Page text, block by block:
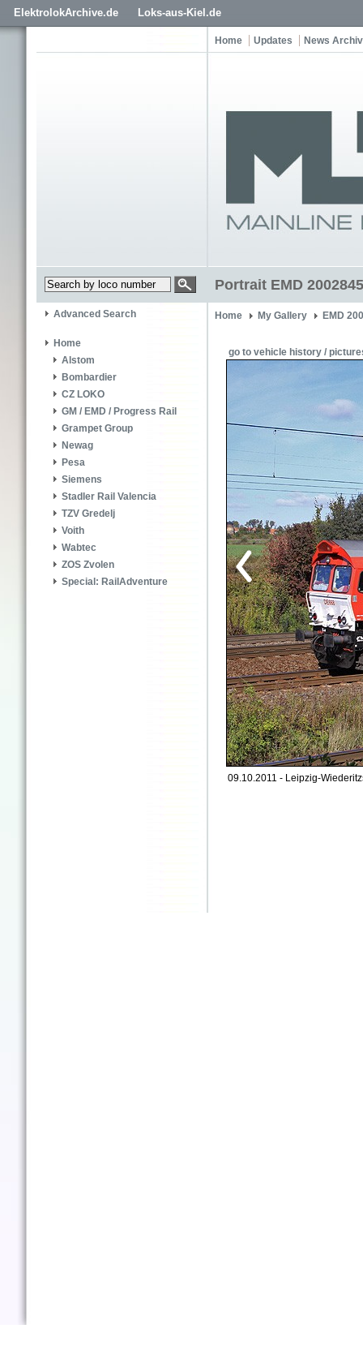
ElektrolokArchive.de Loks-aus-Kiel.de
Home Updates News
Portrait EMD
Advanced Search
Home
Alstom
Bombardier
CZ LOKO
GM / EMD / Progress Rail
Grampet Group
Newag
Pesa
Siemens
Stadler Rail Valencia
TZV Gredelj
Voith
Wabtec
ZOS Zvolen
Special: RailAdventure
Home My Gallery EMD
go to vehicle history /
09.10.2011 - Leipzig-